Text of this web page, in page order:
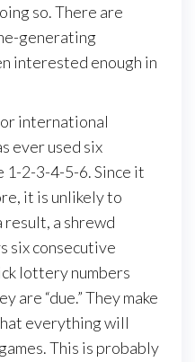
so. There are
generating
interested enough in
international
ever used six
1-2-3-4-5-6. Since it
it is unlikely to
result, a shrewd
six consecutive
lottery numbers
are “due.” They make
everything will
This is probably